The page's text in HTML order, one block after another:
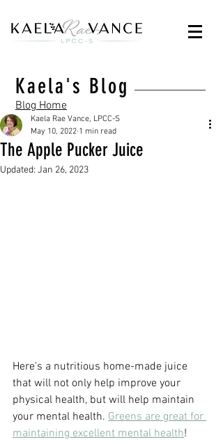
Kaela's Blog
Blog Home
The Apple Pucker Juice
Kaela Rae Vance, LPCC-S
May 10, 2022 1 min read
Updated: Jan 26, 2023
Here's a nutritious home-made juice
that will not only help improve your
physical health, but will help maintain
your mental health. Greens are great for
maintaining excellent mental health!